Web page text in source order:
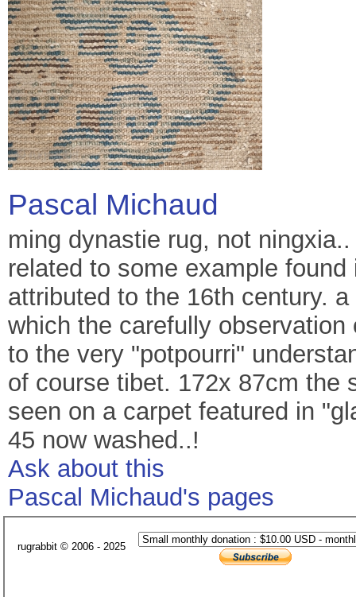
Pascal Michaud
ming dynastie rug, not
related to some example
attributed to the 16th century.
which the carefully
to the very "potpourri"
of course tibet. 172x 87cm the
seen on a carpet featured in
45 now washed..!
Ask about this
Pascal Michaud's pages
rugrabbit © 2006 - 2025